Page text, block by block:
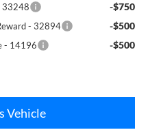
33248 -$750
- 32894 -$500
- 14196 -$500
Vehicle